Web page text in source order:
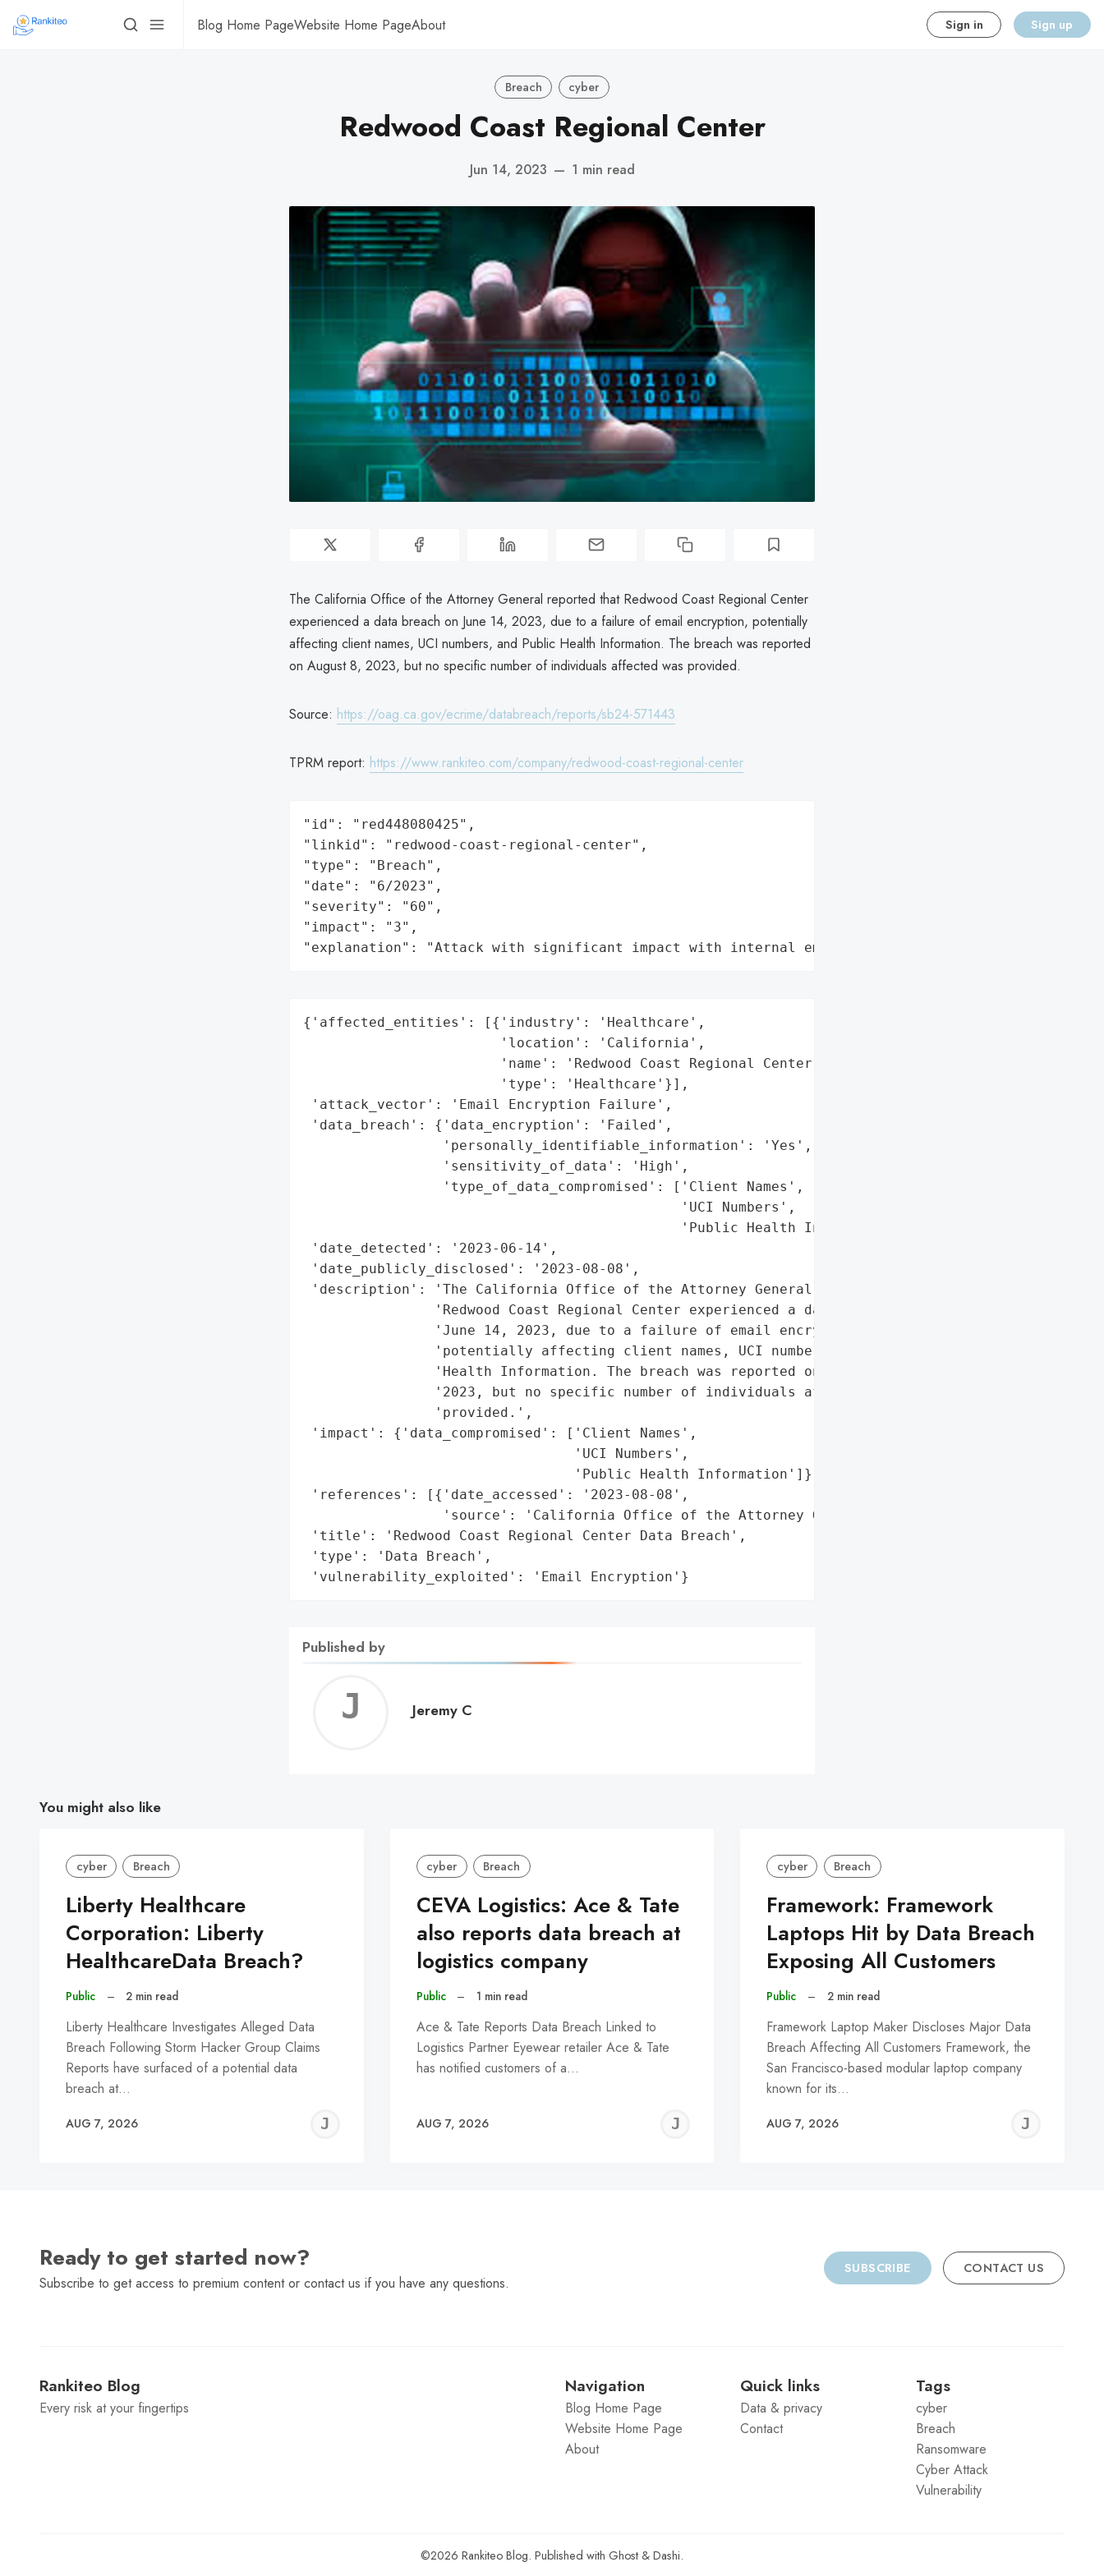
Blog Home PageWebsite Home PageAbout Sign in Sign up
Breach cyber
Redwood Coast Regional Center
Jun 14, 2023 — 1 min read
The California Office of the Attorney General reported that Redwood Coast Regional Center
experienced a data breach on June 14, 2023, due to a failure of email encryption, potentially
affecting client names, UCI numbers, and Public Health Information. The breach was reported
on August 8, 2023, but no specific number of individuals affected was provided.
Source: https://oag.ca.gov/ecrime/databreach/reports/sb24-571443
TPRM report: https://www.rankiteo.com/company/redwood-coast-regional-center
"id": "red448080425",
"linkid": "redwood-coast-regional-center",
"type": "Breach",
"date": "6/2023",
"severity": "60",
"impact": "3",
"explanation": "Attack with significant impact with internal employee data leaks"
{'affected_entities': [{'industry': 'Healthcare',
                        'location': 'California',
                        'name': 'Redwood Coast Regional Center',
                        'type': 'Healthcare'}],
'attack_vector': 'Email Encryption Failure',
'data_breach': {'data_encryption': 'Failed',
                 'personally_identifiable_information': 'Yes',
                 'sensitivity_of_data': 'High',
                 'type_of_data_compromised': ['Client Names',
                                              'UCI Numbers',
                                              'Public Health Information']},
'date_detected': '2023-06-14',
'date_publicly_disclosed': '2023-08-08',
'description': 'The California Office of the Attorney General reported that '
                'Redwood Coast Regional Center experienced a data breach on '
                'June 14, 2023, due to a failure of email encryption, '
                'potentially affecting client names, UCI numbers, and Public '
                'Health Information. The breach was reported on August 8, '
                '2023, but no specific number of individuals affected was '
                'provided.',
'impact': {'data_compromised': ['Client Names',
                                 'UCI Numbers',
                                 'Public Health Information']},
'references': [{'date_accessed': '2023-08-08',
                 'source': 'California Office of the Attorney General'}],
'title': 'Redwood Coast Regional Center Data Breach',
'type': 'Data Breach',
'vulnerability_exploited': 'Email Encryption'}
Published by
Jeremy
Jeremy C
You might also like
cyber Breach
Liberty Healthcare
Corporation: Liberty
HealthcareData Breach?
Public – 2 min read
Liberty Healthcare Investigates Alleged Data
Breach Following Storm Hacker Group Claims
Reports have surfaced of a potential data
breach at…
AUG 7, 2026
JEREMY
cyber Breach
CEVA Logistics: Ace & Tate
also reports data breach at
logistics company
Public – 1 min read
Ace & Tate Reports Data Breach Linked to
Logistics Partner Eyewear retailer Ace & Tate
has notified customers of a…
AUG 7, 2026
JEREMY
cyber Breach
Framework: Framework
Laptops Hit by Data Breach
Exposing All Customers
Public – 2 min read
Framework Laptop Maker Discloses Major Data
Breach Affecting All Customers Framework, the
San Francisco-based modular laptop company
known for its…
AUG 7, 2026
Ready to get started now?
Subscribe to get access to premium content or contact us if you have any questions.
SUBSCRIBE CONTACT US
Rankiteo Blog
Every risk at your fingertips
Navigation
Blog Home Page
Website Home Page
About
Quick links
Data & privacy
Contact
Tags
cyber
Breach
Ransomware
Cyber Attack
Vulnerability
©2026 Rankiteo Blog. Published with Ghost & Dashi.